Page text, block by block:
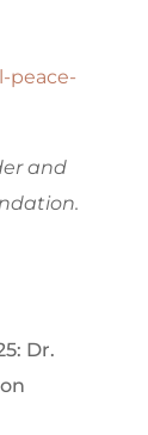
peace-
and
Dr.